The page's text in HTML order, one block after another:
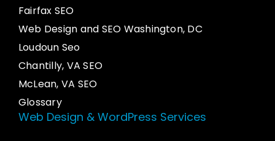
Fairfax SEO
Web Design and SEO Washington, DC
Loudoun Seo
Chantilly, VA SEO
McLean, VA SEO
Glossary
Web Design & WordPress Services